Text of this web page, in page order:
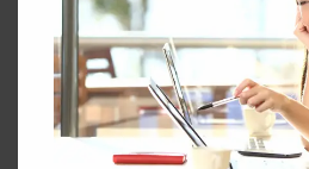
START THE COURSE TODAY
Start Today